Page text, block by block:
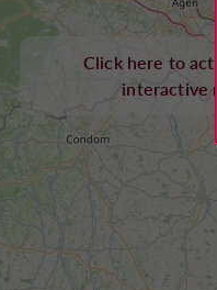
Click here to
interactive